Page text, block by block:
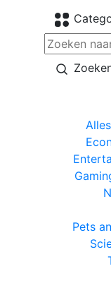
Alles
Pets